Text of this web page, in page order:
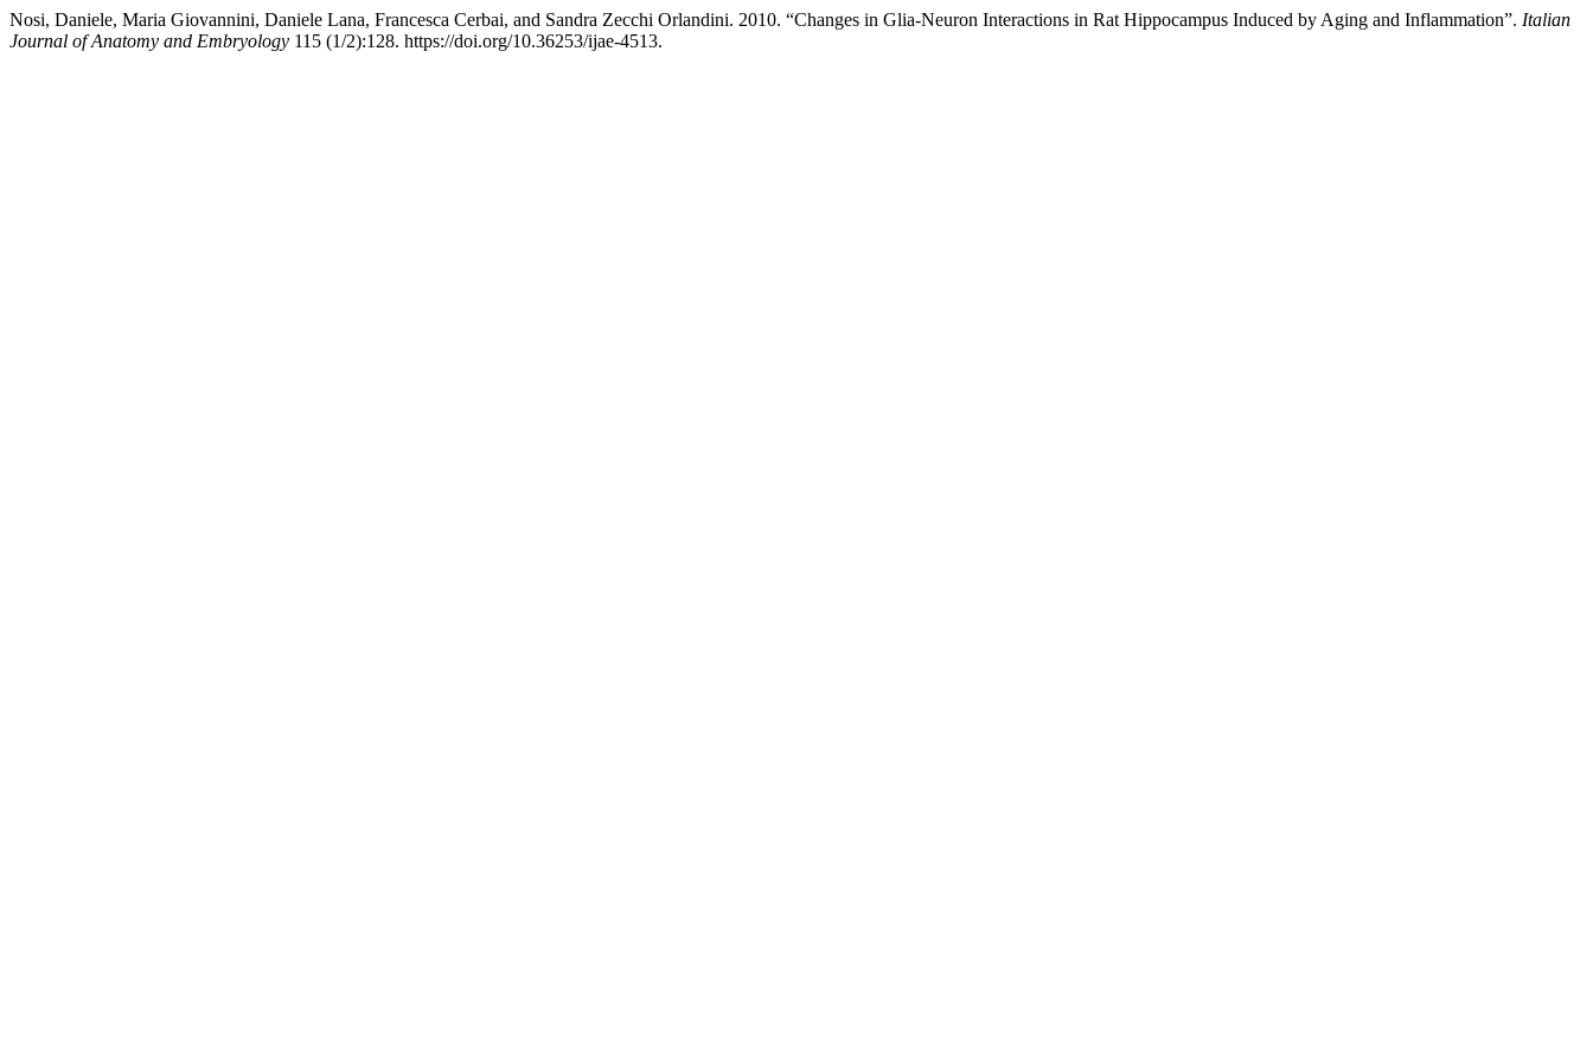
Nosi, Daniele, Maria Giovannini, Daniele Lana, Francesca Cerbai, and Sandra Zecchi Orlandini. 2010. “Changes in Glia-Neuron Interactions in Rat Hippocampus Induced by Aging and Inflammation”. Italian
Journal of Anatomy and Embryology 115 (1/2):128. https://doi.org/10.36253/ijae-4513.